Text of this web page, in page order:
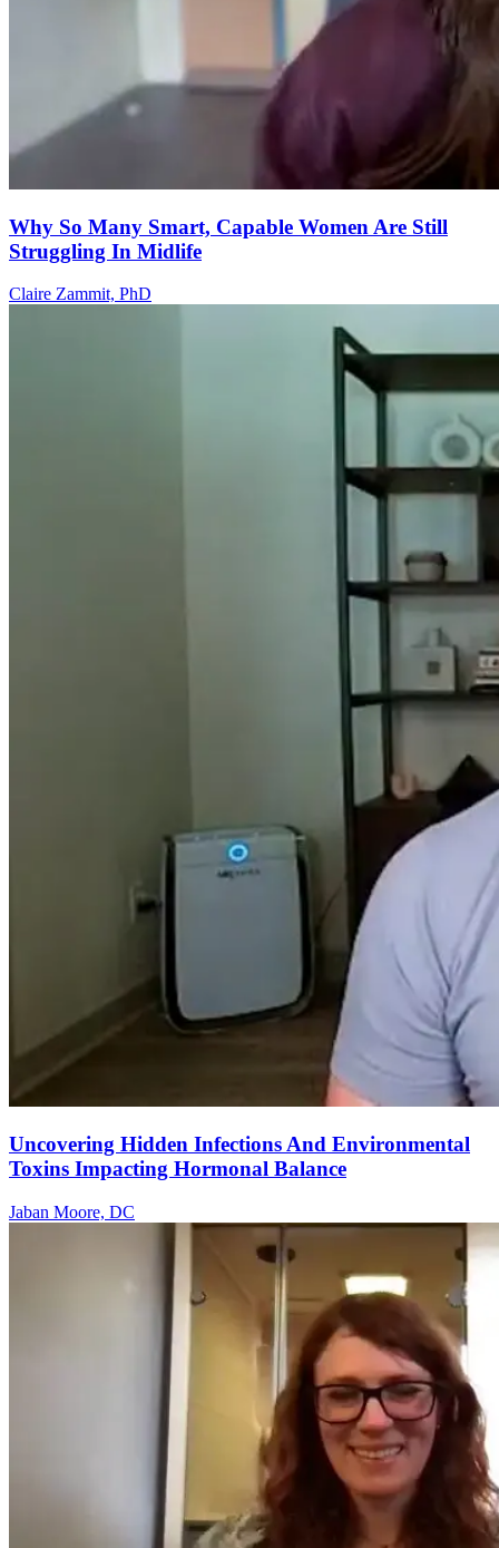
Why So Many Smart, Capable Women Are Still
Struggling In Midlife
Claire Zammit, PhD
Uncovering Hidden Infections And Environmental
Toxins Impacting Hormonal Balance
Jaban Moore, DC